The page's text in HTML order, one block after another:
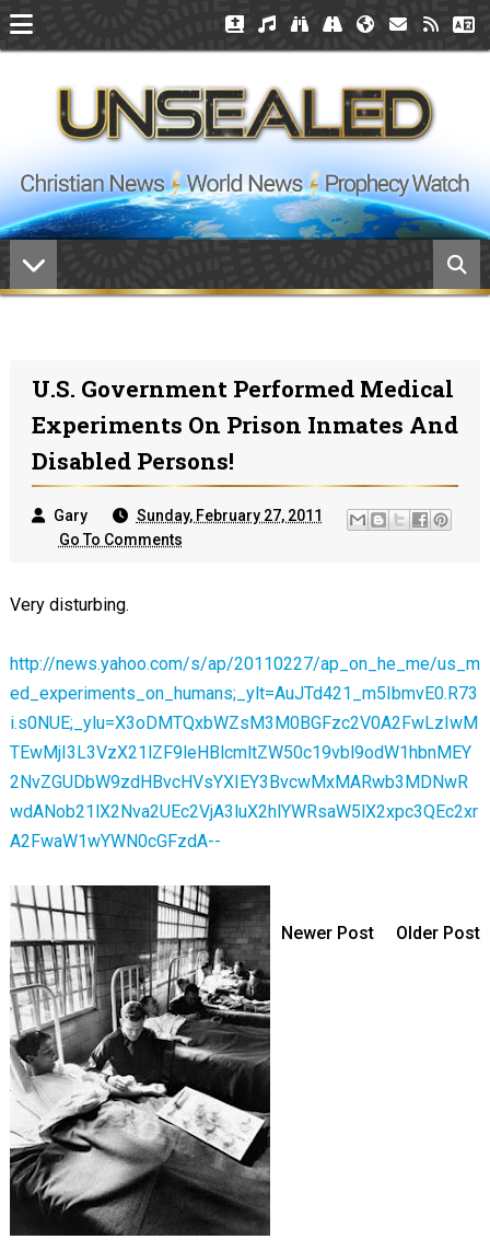
U.S. Government Performed Medical
Experiments On Prison Inmates And
Disabled Persons!
Gary
Sunday, February 27, 2011
Go To Comments
Very disturbing.
http://news.yahoo.com/s/ap/20110227/ap_on_he_me/us_m
ed_experiments_on_humans;_ylt=AuJTd421_m5IbmvE0.R73
i.s0NUE;_ylu=X3oDMTQxbWZsM3M0BGFzc2V0A2FwLzIwM
TEwMjI3L3VzX21lZF9leHBlcmltZW50c19vbl9odW1hbnMEY
2NvZGUDbW9zdHBvcHVsYXIEY3BvcwMxMARwb3MDNwR
wdANob21lX2Nva2UEc2VjA3luX2hlYWRsaW5lX2xpc3QEc2xr
A2FwaW1wYWN0cGFzdA--
Newer Post Older Post